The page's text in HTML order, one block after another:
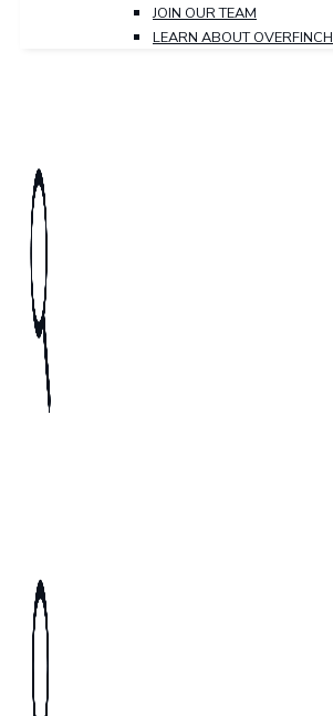
JOIN OUR TEAM
LEARN ABOUT OVERFINCH